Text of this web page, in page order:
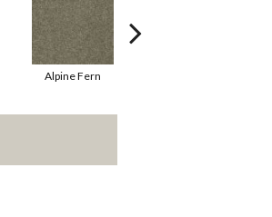
Alpine Fern